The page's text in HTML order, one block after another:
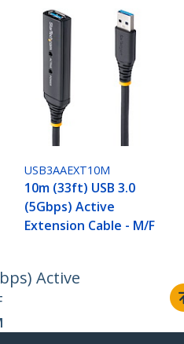
USB3AAEXT10M
10m (33ft) USB 3.0
(5Gbps) Active
Extension Cable - M/F
Active